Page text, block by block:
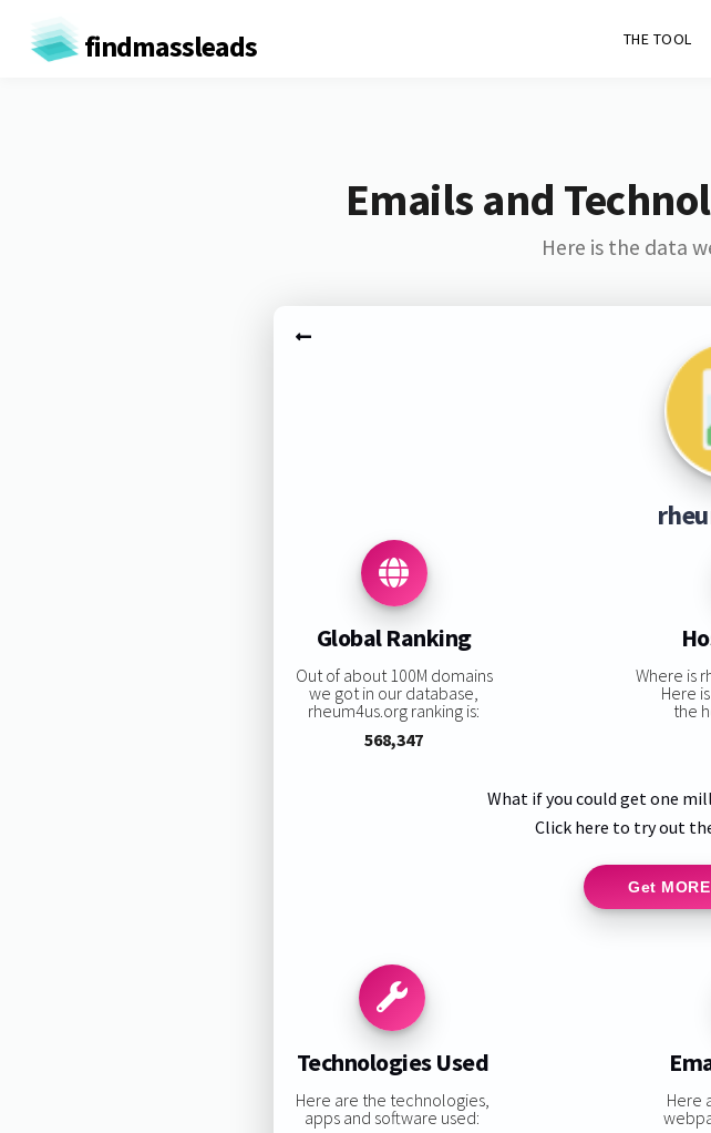
findmassleads THE TOOL
Emails and
Here is the data
Global Ranking
Out of about 100M domains
we got in our database,
rheum4us.org ranking is:
568,347
Where is
Here
the
What if you could get one
Click here to try out
Get
Technologies Used
Here are the technologies,
apps and software used:
Here